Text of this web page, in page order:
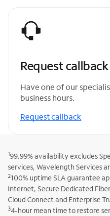
Request callback
Have one of our
business hours.
Request callback
199.99% availability excludes
services, Wavelength Services
2100% uptime SLA guarantee
Internet, Secure Dedicated
Cloud Connect and Enterprise
34-hour mean time to restore